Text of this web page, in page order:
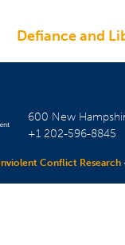
Defiance and
600 New
+1 202-596-8845
Conflict Research